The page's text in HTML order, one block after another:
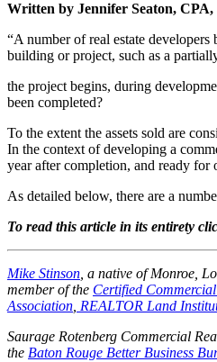
Written by Jennifer Seaton,
“A number of real estate
building or project, such as a
the project begins, during
been completed?
To the extent the assets sold are
In the context of developing a
year after completion, and ready for
As detailed below, there are a
To read this article in its entirety
Mike Stinson, a native of Monroe,
member of the Certified
Association, REALTOR Land
Saurage Rotenberg Commercial
the Baton Rouge Better Business